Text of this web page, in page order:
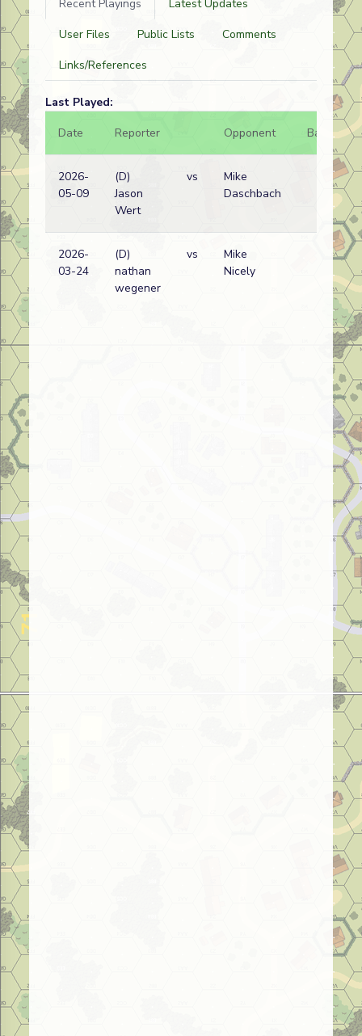
Recent Playings
Latest Updates
User Files
Public Lists
Comments
Links/References
Last Played:
Date
Reporter Opponent Bal.
2026-
05-09
(D)
Jason
Wert
vs
Mike
Daschbach
2026-
03-24
(D)
nathan
wegener
vs
Mike
Nicely